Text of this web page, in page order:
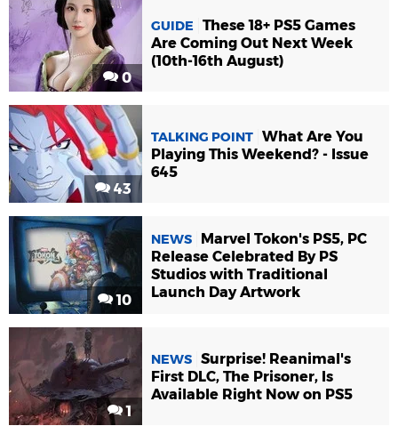
0
GUIDE
These 18+ PS5 Games
Are Coming Out Next Week
(10th-16th August)
43
TALKING POINT What Are You
Playing This Weekend? - Issue
645
10
NEWS
Marvel Tokon's PS5, PC
Release Celebrated By PS
Studios with Traditional
Launch Day Artwork
1
NEWS Surprise! Reanimal's
First DLC, The Prisoner, Is
Available Right Now on PS5